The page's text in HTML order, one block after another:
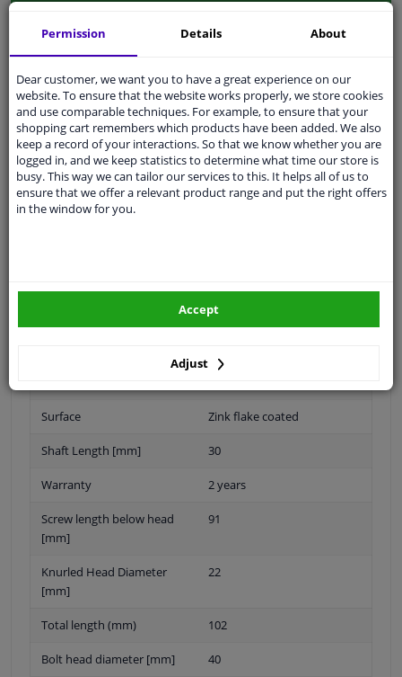
Specifications
Thread Length [mm] 55
Inner thread [mm] M22x1,5
Bolt / Nut Version Spiral bolt
Supplementary Article/Info
With nut
Surface Zink flake coated
Shaft Length [mm] 30
Warranty 2 years
Screw length below head
[mm]
91
Knurled Head Diameter
[mm]
22
Total length (mm) 102
Bolt head diameter [mm] 40
Permission Details About
Dear customer, we want you to have a great experience on our
website. To ensure that the website works properly, we store cookies
and use comparable techniques. For example, to ensure that your
shopping cart remembers which products have been added. We also
keep a record of your interactions. So that we know whether you are
logged in, and we keep statistics to determine what time our store is
busy. This way we can tailor our services to this. It helps all of us to
ensure that we offer a relevant product range and put the right offers
in the window for you.
Adjust
Accept